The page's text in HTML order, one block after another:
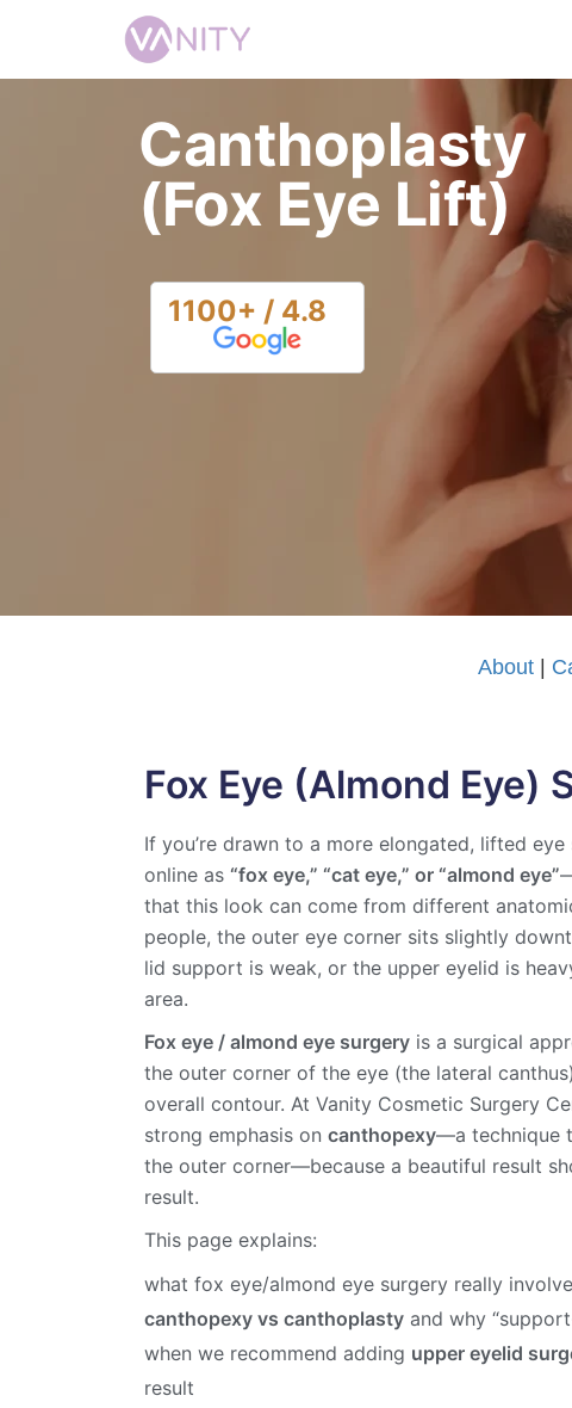
Canthoplasty
(Fox Eye Lift)
1100+ / 4.8
About |
Fox Eye (Almond Eye)
If you’re drawn to a more elongated, lifted
online as“fox eye,” “cat eye,” or “almond eye”
that this look can come from different
people, the outer eye corner sits slightly
lid support is weak, or the upper eyelid is
area.
Fox eye / almond eye surgery is a surgical
the outer corner of the eye (the lateral
overall contour. At Vanity Cosmetic Surgery
strong emphasis oncanthopexy—a technique
the outer corner—because a beautiful result
result.
This page explains:
what fox eye/almond eye surgery really
canthopexy vs canthoplasty and why
when we recommend adding upper eyelid
result